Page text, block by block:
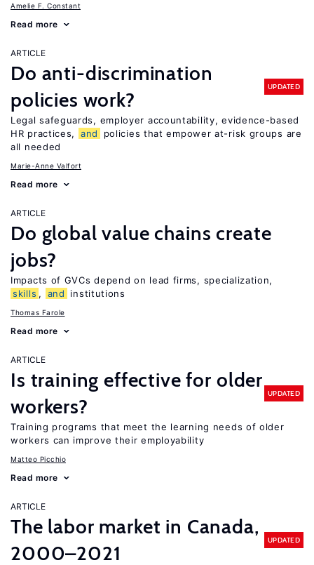
Amelie F. Constant
Read more
ARTICLE
Do anti-discrimination
policies work?
UPDATED
Legal safeguards, employer accountability, evidence-based
HR practices,
and
policies that empower at-risk groups are
all needed
Marie-Anne Valfort
Read more
ARTICLE
Do global value chains create
jobs?
Impacts of GVCs depend on lead firms, specialization,
skills , and institutions
Thomas Farole
Read more
ARTICLE
Is training effective for older
workers?
UPDATED
Training programs that meet the learning needs of older
workers can improve their employability
Matteo Picchio
Read more
ARTICLE
The labor market in Canada,
2000–2021
UPDATED